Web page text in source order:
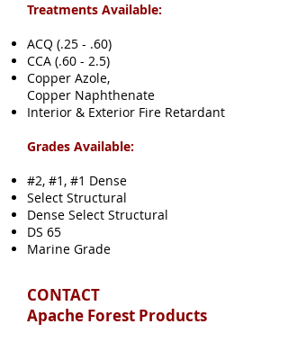
Treatments Available:
ACQ (.25 - .60)
CCA (.60 - 2.5)
Copper Azole,
Copper Naphthenate
Interior & Exterior Fire Retardant
Grades Available:
#2, #1, #1 Dense
Select Structural
Dense Select Structural
DS 65
Marine Grade
CONTACT
Apache Forest Products